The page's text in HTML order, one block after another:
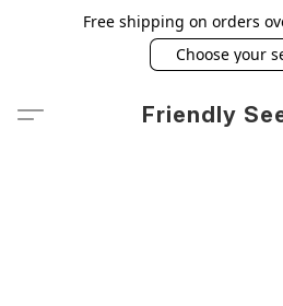
Free shipping on orders
Choose your
Friendly